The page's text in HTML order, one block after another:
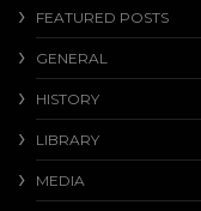
FEATURED POSTS
GENERAL
HISTORY
LIBRARY
MEDIA